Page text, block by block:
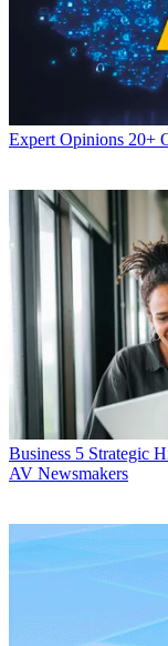
Expert Opinions 20+
Business 5 Strategic
AV Newsmakers